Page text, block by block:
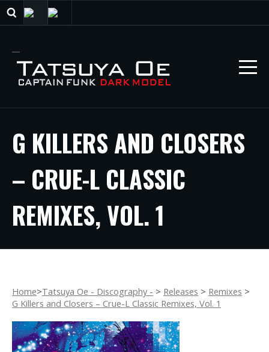
G KILLERS AND CLOSERS
– CRUE-L CLASSIC
REMIXES, VOL. 1
Home>Tatsuya Oe - Discography - > Releases > Remixes >
G Killers and Closers – Crue-L Classic Remixes, Vol. 1